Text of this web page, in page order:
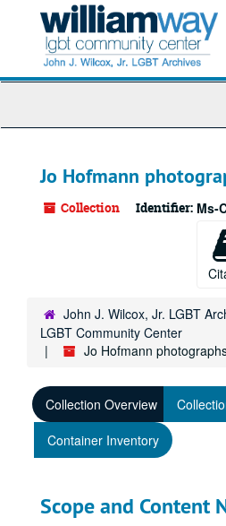
Jo Hofmann
Collection Identifier: Ms-
John J. Wilcox, Jr. LGBT
LGBT Community Center
Jo Hofmann
Collection Overview
Container Inventory
Scope and Content